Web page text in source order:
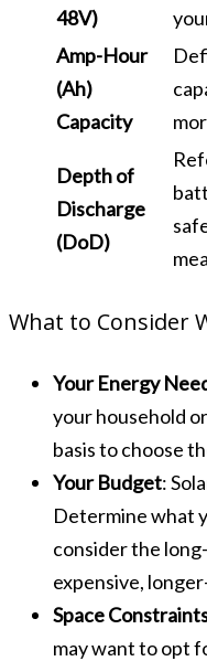
48V)
Amp-Hour
(Ah)
Capacity
Depth of
Discharge
(DoD)
What to Consider
Your Energy
your household
basis to choose
Your Budget:
Determine what
consider the
expensive,
Space
may want to opt